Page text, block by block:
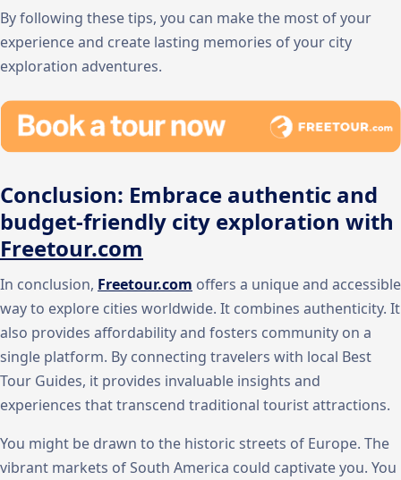
By following these tips, you can make the most of your
experience and create lasting memories of your city
exploration adventures.
Conclusion: Embrace authentic and
budget-friendly city exploration with
Freetour.com
In conclusion, Freetour.com offers a unique and accessible
way to explore cities worldwide. It combines authenticity. It
also provides affordability and fosters community on a
single platform. By connecting travelers with local Best
Tour Guides, it provides invaluable insights and
experiences that transcend traditional tourist attractions.
You might be drawn to the historic streets of Europe. The
vibrant markets of South America could captivate you. You